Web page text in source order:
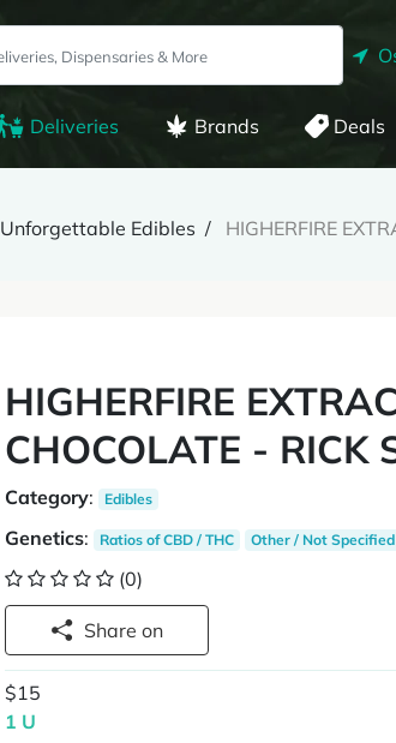
Deliveries Brands Deals
Unforgettable Edibles HIGHERFIRE
HIGHERFIRE
CHOCOLATE - RICK
Category: Edibles
Genetics: Ratios of CBD / THC Other / Not Specified
(0)
Share on
$15
1 U